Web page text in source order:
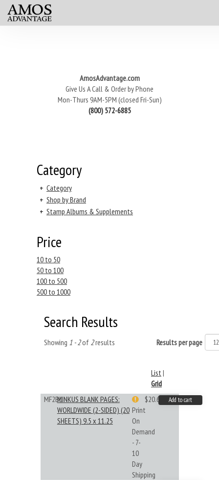
AmosAdvantage.com
Give Us A Call & Order by Phone
Mon-Thurs 9AM-5PM (closed Fri-Sun)
(800) 572-6885
Category
+ Category
+ Shop by Brand
+ Stamp Albums & Supplements
Price
10 to 50
50 to 100
100 to 500
500 to 1000
Search Results
Showing 1 - 2of 2results Results per page
List|
Grid
MF2BLMINKUS BLANK PAGES:
WORLDWIDE (2-SIDED) (20
SHEETS) 9.5 x 11.25
Print
On
Demand
- 7-
10
Day
Shipping
$20.61 Add to cart